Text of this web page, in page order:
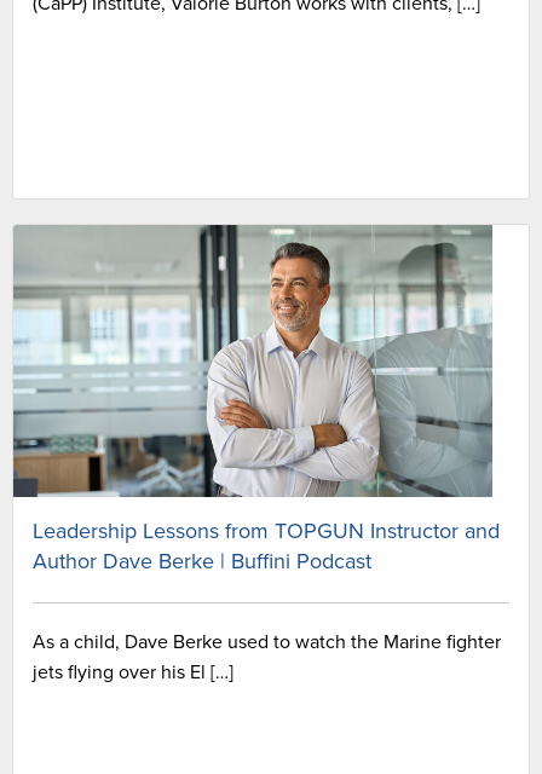
Leadership Lessons from TOPGUN Instructor and
Author Dave Berke | Buffini Podcast
As a child, Dave Berke used to watch the Marine fighter
jets flying over his El […]